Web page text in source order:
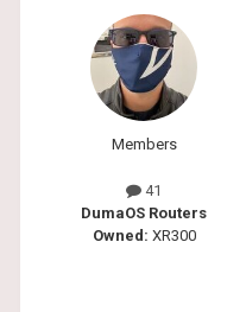
Members
41
DumaOS Routers
Owned: XR300